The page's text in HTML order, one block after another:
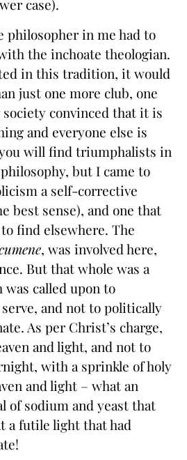
case).
philosopher in me had to
the inchoate theologian.
in this tradition, it would
just one more club, one
convinced that it is
and everyone else is
will find triumphalists in
but I came to
a self-corrective
best sense), and one that
find elsewhere. The
, was involved here,
But that whole was a
called upon to
and not to politically
As per Christ’s charge,
and light, and not to
with a sprinkle of holy
and light – what an
of sodium and yeast that
a futile light that had